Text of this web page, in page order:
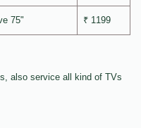
75" ₹ 1199
also service all kind of TVs